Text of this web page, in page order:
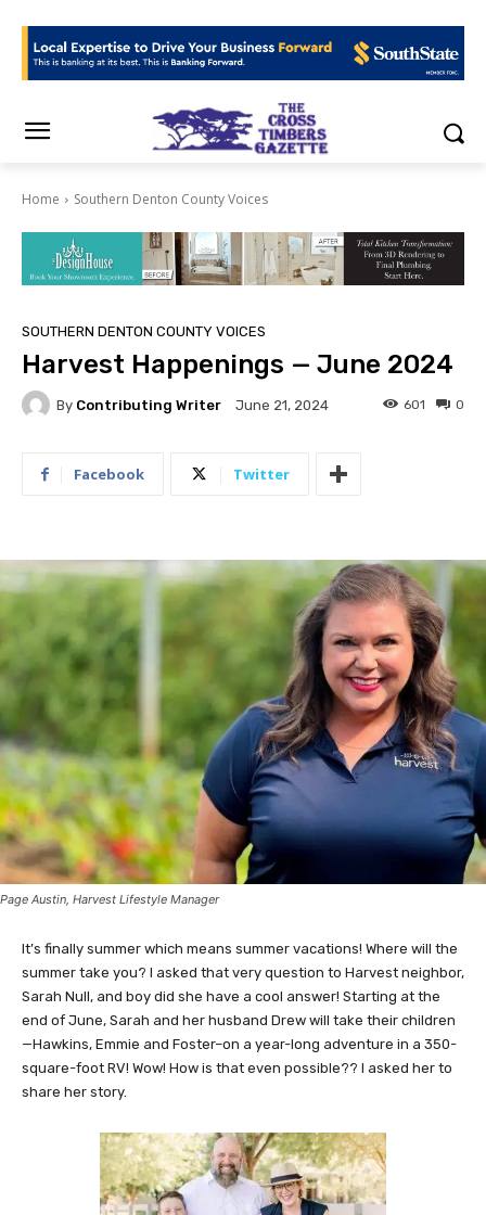
Home Southern Denton County Voices
SOUTHERN DENTON COUNTY VOICES
Harvest Happenings — June 2024
By Contributing Writer June 21, 2024 0
601
Facebook Twitter
Page Austin, Harvest Lifestyle Manager
It’s finally summer which means summer vacations! Where will the
summer take you? I asked that very question to Harvest neighbor,
Sarah Null, and boy did she have a cool answer! Starting at the
end of June, Sarah and her husband Drew will take their children
—Hawkins, Emmie and Foster–on a year-long adventure in a 350-
square-foot RV! Wow! How is that even possible?? I asked her to
share her story.